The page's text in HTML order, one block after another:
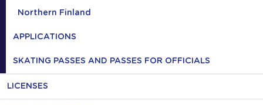
Northern Finland
APPLICATIONS
SKATING PASSES AND PASSES FOR OFFICIALS
LICENSES